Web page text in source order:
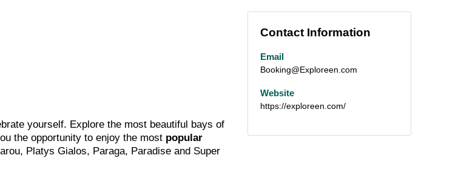
yourself. Explore the most beautiful bays of
the opportunity to enjoy the most popular
Platys Gialos, Paraga, Paradise and Super
Contact Information
Email
Booking@Exploreen.com
Website
https://exploreen.com/